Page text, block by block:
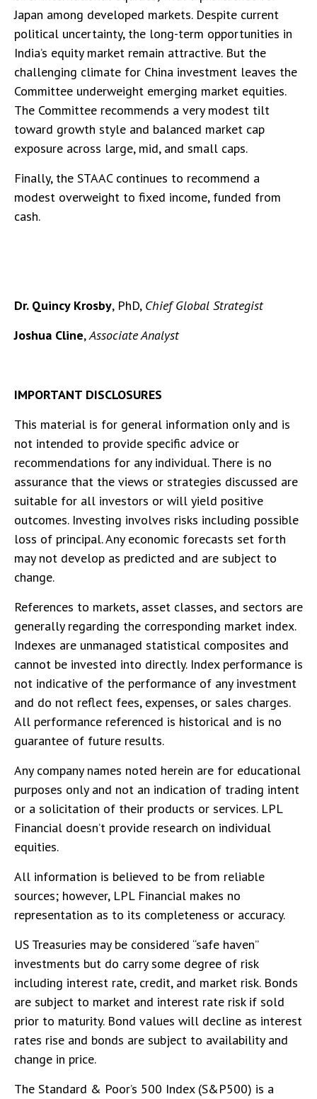
Japan among developed markets. Despite current
political uncertainty, the long-term opportunities in
India’s equity market remain attractive. But the
challenging climate for China investment leaves the
Committee underweight emerging market equities.
The Committee recommends a very modest tilt
toward growth style and balanced market cap
exposure across large, mid, and small caps.
Finally, the STAAC continues to recommend a
modest overweight to fixed income, funded from
cash.
Dr. Quincy Krosby, PhD, Chief Global Strategist
Joshua Cline, Associate Analyst
IMPORTANT DISCLOSURES
This material is for general information only and is
not intended to provide specific advice or
recommendations for any individual. There is no
assurance that the views or strategies discussed are
suitable for all investors or will yield positive
outcomes. Investing involves risks including possible
loss of principal. Any economic forecasts set forth
may not develop as predicted and are subject to
change.
References to markets, asset classes, and sectors are
generally regarding the corresponding market index.
Indexes are unmanaged statistical composites and
cannot be invested into directly. Index performance is
not indicative of the performance of any investment
and do not reflect fees, expenses, or sales charges.
All performance referenced is historical and is no
guarantee of future results.
Any company names noted herein are for educational
purposes only and not an indication of trading intent
or a solicitation of their products or services. LPL
Financial doesn’t provide research on individual
equities.
All information is believed to be from reliable
sources; however, LPL Financial makes no
representation as to its completeness or accuracy.
US Treasuries may be considered “safe haven”
investments but do carry some degree of risk
including interest rate, credit, and market risk. Bonds
are subject to market and interest rate risk if sold
prior to maturity. Bond values will decline as interest
rates rise and bonds are subject to availability and
change in price.
The Standard & Poor’s 500 Index (S&P500) is a